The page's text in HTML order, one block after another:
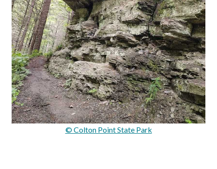
© Colton Point State Park